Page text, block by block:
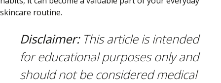
skincare routine.
Disclaimer:This article is intended
for educational purposes only and
should not be considered medical